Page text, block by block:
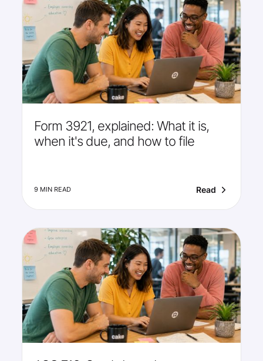
Form 3921, explained: What it is,
when it's due, and how to file
9 MIN READ Read